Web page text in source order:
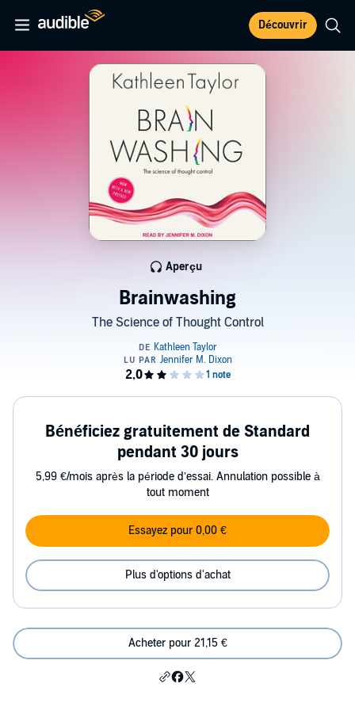
Découvrir
Brainwashing
The Science of Thought Control
Aperçu
Bénéficiez gratuitement de Standard
pendant 30 jours
5,99 €/mois après la période d’essai. Annulation possible à
tout moment
Essayez pour 0,00 €
Plus d'options d'achat
Acheter pour 21,15 €